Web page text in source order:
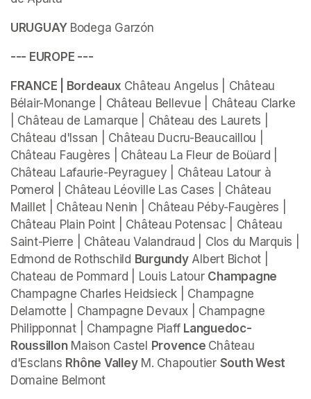
URUGUAY Bodega Garzón
--- EUROPE ---
FRANCE | Bordeaux Château Angelus | Château
Bélair-Monange | Château Bellevue | Château Clarke
| Château de Lamarque | Château des Laurets |
Château d'Issan | Château Ducru-Beaucaillou |
Château Faugères | Château La Fleur de Boüard |
Château Lafaurie-Peyraguey | Château Latour à
Pomerol | Château Léoville Las Cases | Château
Maillet | Château Nenin | Château Péby-Faugères |
Château Plain Point | Château Potensac | Château
Saint-Pierre | Château Valandraud | Clos du Marquis |
Edmond de Rothschild Burgundy Albert Bichot |
Chateau de Pommard | Louis Latour
Champagne Charles Heidsieck | Champagne
Delamotte | Champagne Devaux | Champagne
Philipponnat | Champagne Piaff Languedoc-
Roussillon Maison Castel Provence Château
d'Esclans Rhône Valley M. Chapoutier South West
Domaine Belmont